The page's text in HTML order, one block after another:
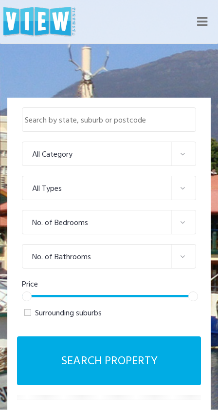
All Category
All Types
No. of Bedrooms
No. of Bathrooms
Price
Surrounding suburbs
SEARCH PROPERTY